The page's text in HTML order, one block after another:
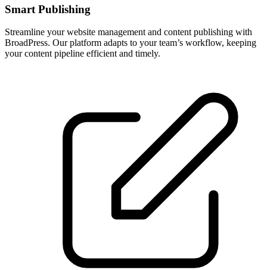
Smart Publishing
Streamline your website management and content publishing with
BroadPress. Our platform adapts to your team’s workflow, keeping
your content pipeline efficient and timely.